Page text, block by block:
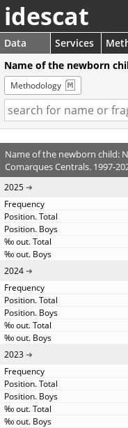
idescat
Data Services
Name of the newborn
Methodology
Name of the newborn child:
Comarques Centrals. 1997-
2025
2024
2023